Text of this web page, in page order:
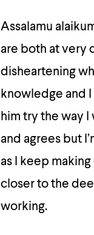
Assalamu
are both at very
disheartening
knowledge and I
him try the way
and agrees but
as I keep
closer to the
working.